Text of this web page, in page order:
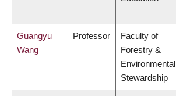
Guangyu
Wang
Professor
Faculty of
Forestry &
Environmental
Stewardship